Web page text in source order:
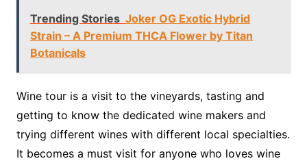
Trending Stories Joker OG Exotic Hybrid
Strain – A Premium THCA Flower by Titan
Botanicals
Wine tour is a visit to the vineyards, tasting and
getting to know the dedicated wine makers and
trying different wines with different local specialties.
It becomes a must visit for anyone who loves wine